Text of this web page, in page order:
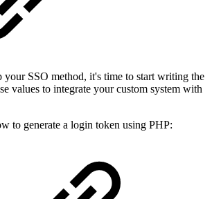
your SSO method, it's time to start writing the
values to integrate your custom system with
to generate a login token using PHP: